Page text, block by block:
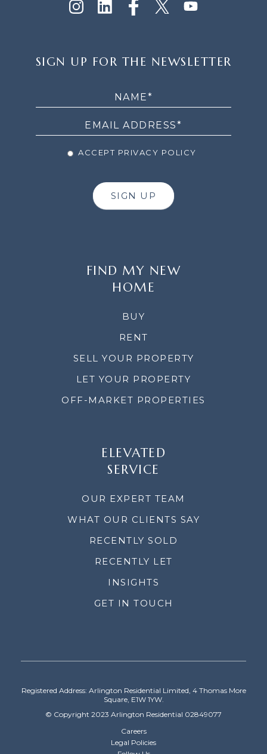
UP
SIGN UP FOR THE NEWSLETTER
ACCEPT PRIVACY POLICY
SIGN UP
FIND MY NEW
HOME
BUY
RENT
SELL YOUR PROPERTY
LET YOUR PROPERTY
OFF-MARKET PROPERTIES
ELEVATED
SERVICE
OUR EXPERT TEAM
WHAT OUR CLIENTS SAY
RECENTLY SOLD
RECENTLY LET
INSIGHTS
GET IN TOUCH
Registered Address: Arlington Residential Limited, 4 Thomas More
Square, E1W 1YW.
© Copyright 2023 Arlington Residential 02849077
Careers
Legal Policies